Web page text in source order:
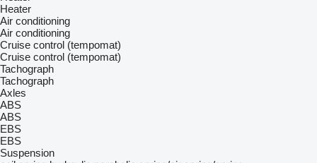
Heater
Air conditioning
Air conditioning
Cruise control (tempomat)
Cruise control (tempomat)
Tachograph
Tachograph
Axles
ABS
ABS
EBS
EBS
Suspension